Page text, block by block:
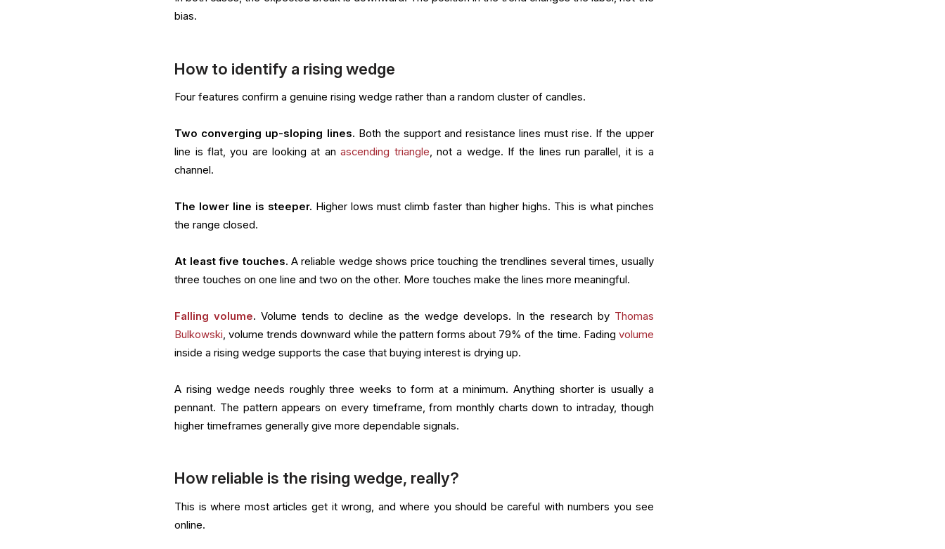
bias.
How to identify a rising wedge
Four features confirm a genuine rising wedge rather than a random cluster of candles.
Two converging up-sloping lines. Both the support and resistance lines must rise. If the upper
line is flat, you are looking at anascending triangle, not a wedge. If the lines run parallel, it is a
channel.
The lower line is steeper. Higher lows must climb faster than higher highs. This is what pinches
the range closed.
At least five touches. A reliable wedge shows price touching the trendlines several times, usually
three touches on one line and two on the other. More touches make the lines more meaningful.
Falling volume. Volume tends to decline as the wedge develops. In the research by Thomas
Bulkowski, volume trends downward while the pattern forms about 79% of the time. Fading volume
inside a rising wedge supports the case that buying interest is drying up.
A rising wedge needs roughly three weeks to form at a minimum. Anything shorter is usually a
pennant. The pattern appears on every timeframe, from monthly charts down to intraday, though
higher timeframes generally give more dependable signals.
How reliable is the rising wedge, really?
This is where most articles get it wrong, and where you should be careful with numbers you see
online.